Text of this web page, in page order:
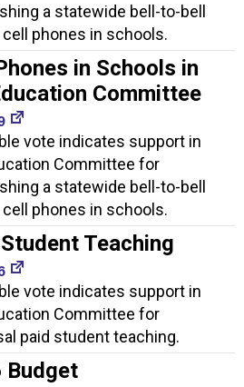
a statewide bell-to-bell
cell phones in schools.
in Schools in
Committee
vote indicates support in
Committee for
a statewide bell-to-bell
cell phones in schools.
Teaching
vote indicates support in
Committee for
paid student teaching.
Budget